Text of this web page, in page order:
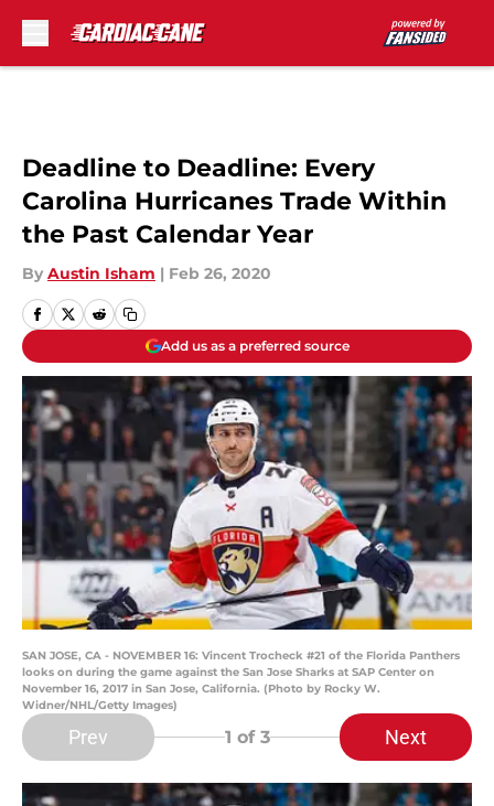
Deadline to Deadline: Every
Carolina Hurricanes Trade Within
the Past Calendar Year
By Austin Isham | Feb 26, 2020
Add us as a preferred source
SAN JOSE, CA - NOVEMBER 16: Vincent Trocheck #21 of the Florida Panthers
looks on during the game against the San Jose Sharks at SAP Center on
November 16, 2017 in San Jose, California. (Photo by Rocky W.
Widner/NHL/Getty Images)
Prev 1 of 3 Next